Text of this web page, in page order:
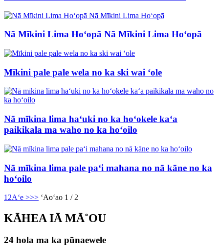
Nā Mīkini Lima Hoʻopā Nā Mīkini Lima Hoʻopā
Mīkini pale pale wela no ka ski wai ʻole
Nā mīkina lima haʻuki no ka hoʻokele kaʻa
paikikala ma waho no ka hoʻoilo
Nā mīkina lima pale paʻi mahana no nā kāne no ka
hoʻoilo
1 2Aʻe >>> ʻAoʻao 1 / 2
KĀHEA IĀ MĀ˚OU
24 hola ma ka pūnaewele